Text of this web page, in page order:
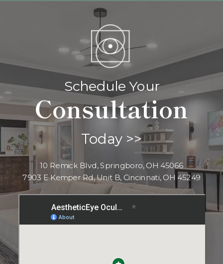
Consultation
Schedule Your
Today >>
10 Remick Blvd, Springboro, OH 45066
7903 E Kemper Rd, Unit B, Cincinnati, OH 45249